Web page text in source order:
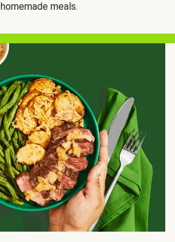
homemade meals.